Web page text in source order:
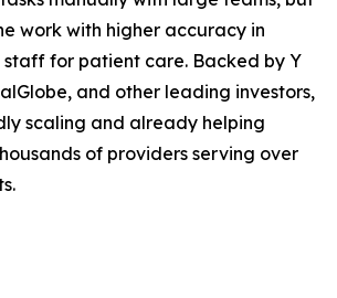
work with higher accuracy in
staff for patient care. Backed by Y
and other leading investors,
scaling and already helping
of providers serving over